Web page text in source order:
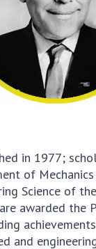
Presidium of the
and
and Human
the Presidium
and
in 1977;
of
Science of
awarded the
and